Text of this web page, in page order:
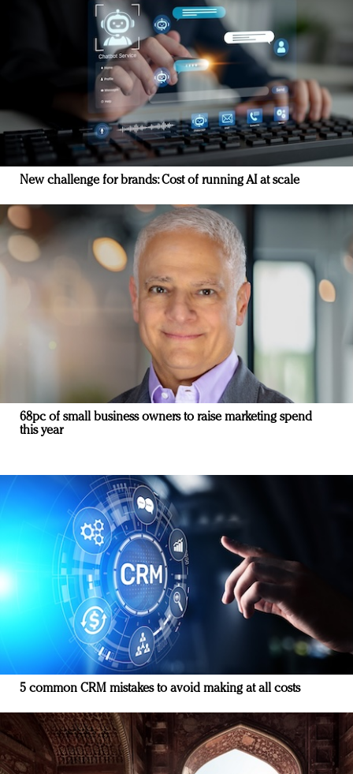
New challenge for brands: Cost of running AI at scale
68pc of small business owners to raise marketing spend
this year
5 common CRM mistakes to avoid making at all costs